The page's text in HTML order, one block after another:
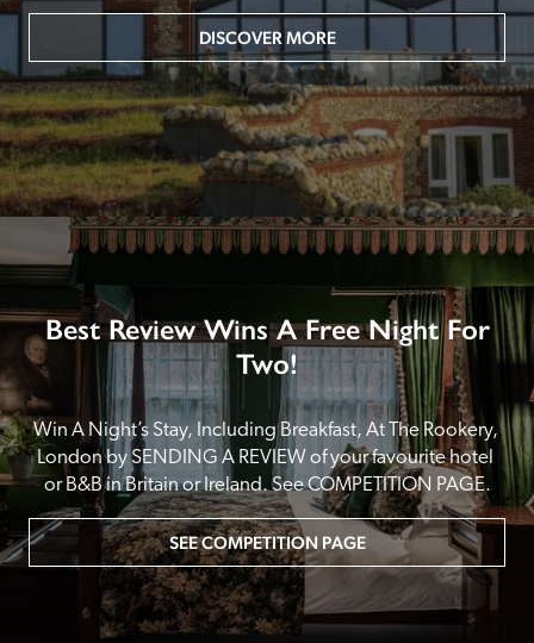
DISCOVER MORE
Best Review Wins A Free Night For
Two!
Win A Night’s Stay, Including Breakfast, At The Rookery,
London by SENDING A REVIEW of your favourite hotel
or B&B in Britain or Ireland. See COMPETITION PAGE.
SEE COMPETITION PAGE